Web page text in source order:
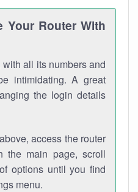
Your Router With
all its numbers and
intimidating. A great
the login details
access the router
the main page, scroll
options until you find
menu.